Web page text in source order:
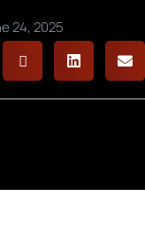
24, 2025